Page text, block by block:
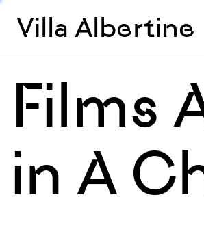
Villa Albertine
Films
in A